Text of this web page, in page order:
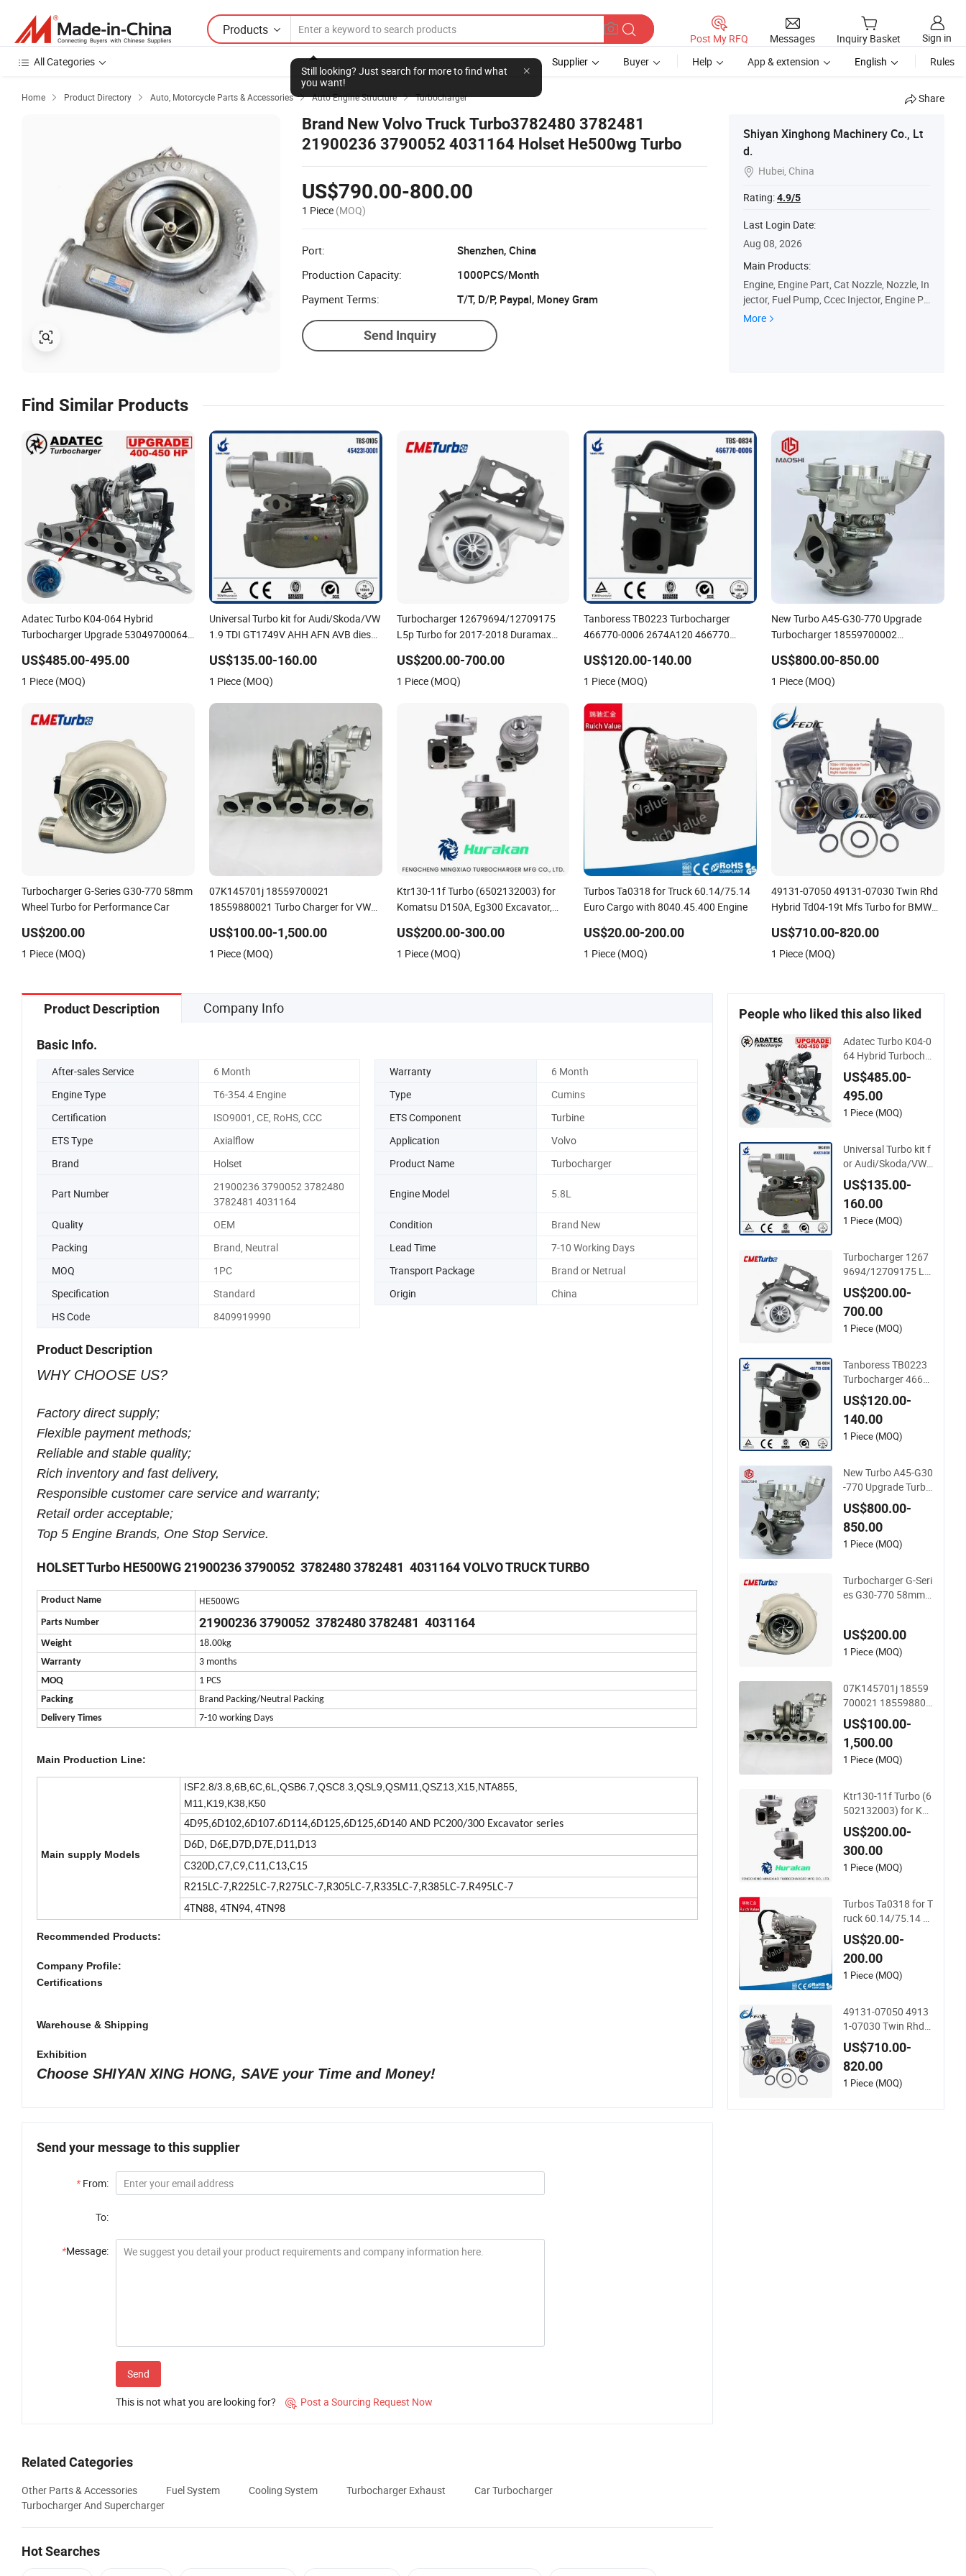
Products
Still looking? Just search for more to find what
you want!
Post My RFQ Messages Inquiry Basket
Sign in
All Categories
Supplier Buyer Help App & extension English Rules
Home  Product Directory  Auto, Motorcycle Parts & Accessories  Auto Engine Structure  Turbocharger Share
Brand New Volvo Truck Turbo3782480 3782481
21900236 3790052 4031164 Holset He500wg Turbo
US$790.00-800.00
1 Piece (MOQ)
Port:
Shenzhen, China
Production Capacity:
1000PCS/Month
Payment Terms:
T/T, D/P, Paypal, Money Gram
Send Inquiry
Shiyan Xinghong Machinery Co., Lt
d.
 Hubei, China
Rating:4.9/5
Last Login Date:
Aug 08, 2026
Main Products:
Engine, Engine Part, Cat Nozzle, Nozzle, In
jector, Fuel Pump, Ccec Injector, Engine Pa
rts, Water Pump
More
Find Similar Products
Adatec Turbo K04-064 Hybrid
Turbocharger Upgrade 53049700064
US$485.00-495.00
1 Piece (MOQ)
Universal Turbo kit for Audi/Skoda/VW
1.9 TDI GT1749V AHH AFN AVB diesel
US$135.00-160.00
1 Piece (MOQ)
Turbocharger 12679694/12709175
L5p Turbo for 2017-2018 Duramax
US$200.00-700.00
1 Piece (MOQ)
Tanboress TB0223 Turbocharger
466770-0006 2674A120 466770
Perkins/Volvo Penta Marine 2.0L
US$120.00-140.00
1 Piece (MOQ)
New Turbo A45-G30-770 Upgrade
Turbocharger 18559700002
18559700013 for Mercedes-Benz Cla
A1330900480 Ball Bearing
US$800.00-850.00
1 Piece (MOQ)
Turbocharger G-Series G30-770 58mm
Wheel Turbo for Performance Car
US$200.00
1 Piece (MOQ)
07K145701j 18559700021
18559880021 Turbo Charger for VW
Engine
US$100.00-1,500.00
1 Piece (MOQ)
Ktr130-11f Turbo (6502132003) for
Komatsu D150A, Eg300 Excavator,
4AA Engines - Auto Parts, Truck,
Machine Turbos, Cartridges
US$200.00-300.00
1 Piece (MOQ)
Turbos Ta0318 for Truck 60.14/75.14
Euro Cargo with 8040.45.400 Engine
US$20.00-200.00
1 Piece (MOQ)
49131-07050 49131-07030 Twin Rhd
Hybrid Td04-19t Mfs Turbo for BMW
N54b30 2006-2010
US$710.00-820.00
1 Piece (MOQ)
Product Description Company Info
Basic Info.
After-sales Service 6 Month Warranty
6 Month
Engine Type
T6-354.4 Engine Type
Cumins
Certification
ISO9001, CE, RoHS, CCC ETS Component
Turbine
ETS Type
Axialflow Application
Volvo
Brand
Holset Product Name Turbocharger
Part Number
21900236 3790052 3782480
3782481 4031164
Engine Model 5.8L
Quality OEM Condition
Brand New
Packing
Brand, Neutral Lead Time
7-10 Working Days
MOQ
1PC Transport Package
Brand or Netrual
Specification
Standard Origin
China
HS Code
8409919990
Product Description
WHY CHOOSE US?
Factory direct supply;
Flexible payment methods;
Reliable and stable quality;
Rich inventory and fast delivery,
Responsible customer care service and warranty;
Retail order acceptable;
Top 5 Engine Brands, One Stop Service.
HOLSET Turbo HE500WG 21900236 3790052 3782480 3782481 4031164 VOLVO TRUCK TURBO
Product Name HE500WG
Parts Number 21900236 3790052 3782480 3782481 4031164
Weight
18.00kg
Warranty
3 months
MOQ
1 PCS
Packing
Brand Packing/Neutral Packing
Delivery Times
7-10 working Days
Main Production Line:
Main supply Models
ISF2.8/3.8,6B,6C,6L,QSB6.7,QSC8.3,QSL9,QSM11,QSZ13,X15,NTA855,
M11,K19,K38,K50
4D95,6D102,6D107.6D114,6D125,6D125,6D140 AND PC200/300 Excavator series
D6D, D6E,D7D,D7E,D11,D13
C320D,C7,C9,C11,C13,C15
R215LC-7,R225LC-7,R275LC-7,R305LC-7,R335LC-7,R385LC-7.R495LC-7
4TN88, 4TN94, 4TN98
Recommended Products:
Company Profile:
Certifications
Warehouse & Shipping
Exhibition
Choose SHIYAN XING HONG, SAVE your Time and Money!
Send your message to this supplier
* From:
To:
*Message:
Send
This is not what you are looking for?  Post a Sourcing Request Now
Related Categories
Other Parts & Accessories Fuel System Cooling System Turbocharger Exhaust
Car Turbocharger
Turbocharger And Supercharger
Hot Searches
People who liked this also liked
Adatec Turbo K04-0
64 Hybrid Turbocha
rger Upgrade 53049
700064 06f145702
cx Turbo for Audi S3
US$485.00-
495.00
1 Piece (MOQ)
Universal Turbo kit f
or Audi/Skoda/VW
1.9 TDI GT1749V A
HH AFN AVB diesel
engine 454231-000
1 Turbo Computer
US$135.00-
160.00
1 Piece (MOQ)
Turbocharger 1267
9694/12709175 L5
p Turbo for 2017-20
18 Duramax 6.6L Tu
rbo
US$200.00-
700.00
1 Piece (MOQ)
Tanboress TB0223
Turbocharger 4667
70-0006 2674A120
466770 Turbo in sto
ck is applicable to P
erkins/Volvo Penta
US$120.00-
140.00
1 Piece (MOQ)
New Turbo A45-G30
-770 Upgrade Turbo
charger 185597000
02 18559700009 1
8559700010 18559
700013 for Mercede
US$800.00-
850.00
1 Piece (MOQ)
Turbocharger G-Seri
es G30-770 58mm
US$200.00
1 Piece (MOQ)
07K145701j 18559
700021 185598800
21 Turbo Charger fo
r VW Daza R5 Engin
e Tt RS 2.5 Tfsi (8S)
Engine
US$100.00-
1,500.00
1 Piece (MOQ)
Ktr130-11f Turbo (6
502132003) for Ko
matsu D150A, Eg30
0 Excavator, Earth
Moving S6d155-4-R,
S6d155-4AA Engine
Cartridges
US$200.00-
300.00
1 Piece (MOQ)
Turbos Ta0318 for T
ruck 60.14/75.14 E
uro Cargo with 804
0.45.400 Engine
US$20.00-
200.00
1 Piece (MOQ)
49131-07050 4913
1-07030 Twin Rhd
Hybrid Td04-19t Mf
s Turbo for BMW 33
5I E90 E91 E92 E93
800-1000HP N54b3
US$710.00-
820.00
1 Piece (MOQ)